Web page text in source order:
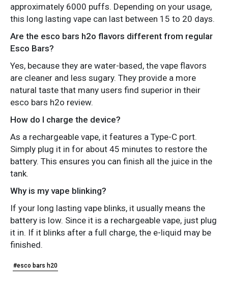
approximately 6000 puffs. Depending on your usage,
this long lasting vape can last between 15 to 20 days.
Are the esco bars h2o flavors different from regular
Esco Bars?
Yes, because they are water-based, the vape flavors
are cleaner and less sugary. They provide a more
natural taste that many users find superior in their
esco bars h2o review.
How do I charge the device?
As a rechargeable vape, it features a Type-C port.
Simply plug it in for about 45 minutes to restore the
battery. This ensures you can finish all the juice in the
tank.
Why is my vape blinking?
If your long lasting vape blinks, it usually means the
battery is low. Since it is a rechargeable vape, just plug
it in. If it blinks after a full charge, the e-liquid may be
finished.
#esco bars h20